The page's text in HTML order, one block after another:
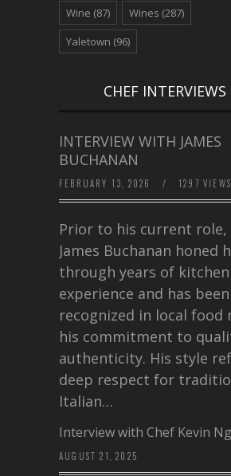
Wine (87) Wines (287)
Yaletown (96)
CHEF INTERVIEWS
INTERVIEW WITH JAMES
BUCHANAN
FEBRUARY 13, 2026 / 1297 VIEWS
Prior to his current role,
James Buchanan honed
through years of kitchen
experience and has been
recognized in local food
his commitment to
authenticity. His style
deep respect for
Italian…
Interview with Chef Kevin
AUGUST 21, 2025